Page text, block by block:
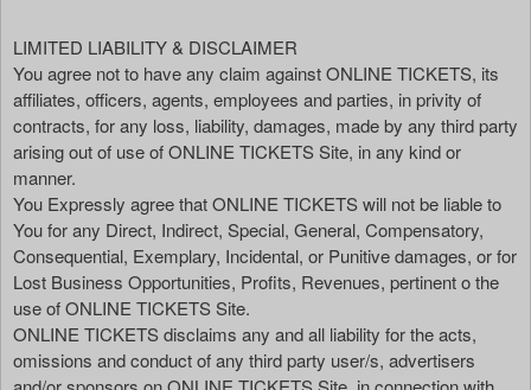
LIMITED LIABILITY & DISCLAIMER
You agree not to have any claim against ONLINE TICKETS, its
affiliates, officers, agents, employees and parties, in privity of
contracts, for any loss, liability, damages, made by any third party
arising out of use of ONLINE TICKETS Site, in any kind or
manner.
You Expressly agree that ONLINE TICKETS will not be liable to
You for any Direct, Indirect, Special, General, Compensatory,
Consequential, Exemplary, Incidental, or Punitive damages, or for
Lost Business Opportunities, Profits, Revenues, pertinent o the
use of ONLINE TICKETS Site.
ONLINE TICKETS disclaims any and all liability for the acts,
omissions and conduct of any third party user/s, advertisers